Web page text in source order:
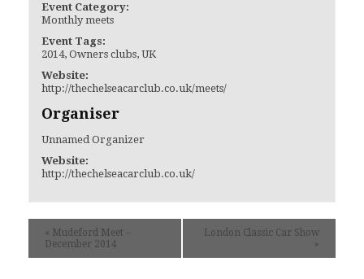
Event Category:
Monthly meets
Event Tags:
2014,Owners clubs,UK
Website:
http://thechelseacarclub.co.uk/meets/
Organiser
Unnamed Organizer
Website:
http://thechelseacarclub.co.uk/
« Mudeford Meet –
December 2014
London Classic Car Show
»